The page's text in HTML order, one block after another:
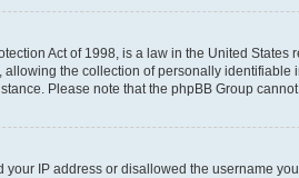
Act of 1998, is a law in the United
the collection of personally
Please note that the phpBB Group
IP address or disallowed the username